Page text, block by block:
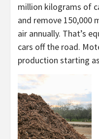
million kilograms of
and remove 150,000
air annually. That’s
cars off the road.
production starting